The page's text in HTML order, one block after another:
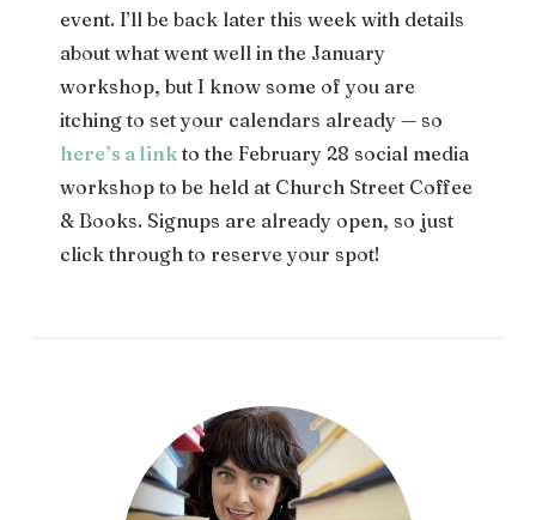
event. I’ll be back later this week with details
about what went well in the January
workshop, but I know some of you are
itching to set your calendars already — so
here’s a link to the February 28 social media
workshop to be held at Church Street Coffee
& Books. Signups are already open, so just
click through to reserve your spot!